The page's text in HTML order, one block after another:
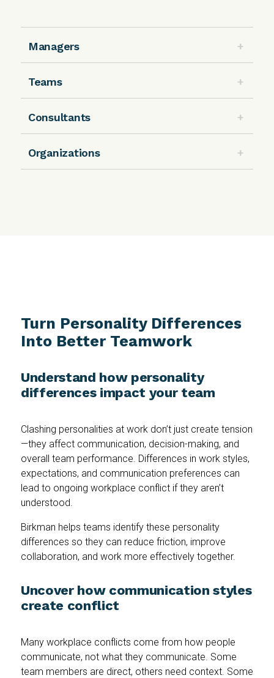
Managers
Teams
Consultants
Organizations
Turn Personality Differences
Into Better Teamwork
Understand how personality
differences impact your team
Clashing personalities at work don’t just create tension
—they affect communication, decision-making, and
overall team performance. Differences in work styles,
expectations, and communication preferences can
lead to ongoing workplace conflict if they aren’t
understood.
Birkman helps teams identify these personality
differences so they can reduce friction, improve
collaboration, and work more effectively together.
Uncover how communication styles
create conflict
Many workplace conflicts come from how people
communicate, not what they communicate. Some
team members are direct, others need context. Some